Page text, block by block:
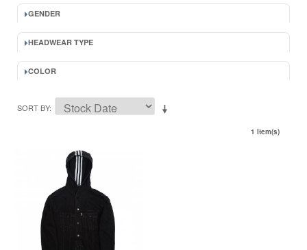
GENDER
HEADWEAR TYPE
COLOR
SORT BY
1 Item(s)